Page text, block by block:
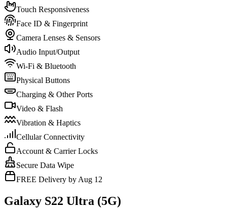
Touch Responsiveness
Face ID & Fingerprint
Camera Lenses & Sensors
Audio Input/Output
Wi-Fi & Bluetooth
Physical Buttons
Charging & Other Ports
Video & Flash
Vibration & Haptics
Cellular Connectivity
Account & Carrier Locks
Secure Data Wipe
FREE Delivery by Aug 12
Galaxy S22 Ultra (5G)